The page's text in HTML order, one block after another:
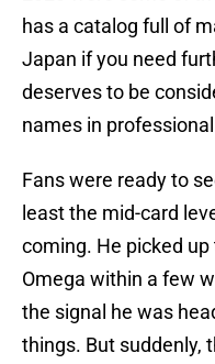
has a catalog full of
Japan if you need
deserves to be
names in
Fans were ready to
least the mid-card
coming. He picked
Omega within a few
the signal he was
things. But suddenly,